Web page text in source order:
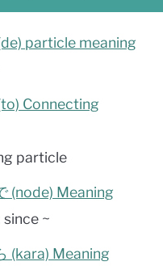
particle meaning
Connecting
particle
(node) Meaning
~
(kara) Meaning